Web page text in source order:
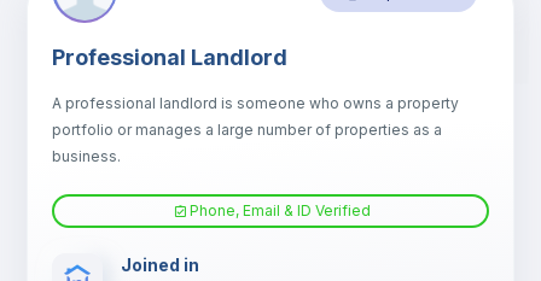
TV
Professional Landlord
A professional landlord is someone who owns a property
portfolio or manages a large number of properties as a
business.
Phone, Email & ID Verified
Joined in